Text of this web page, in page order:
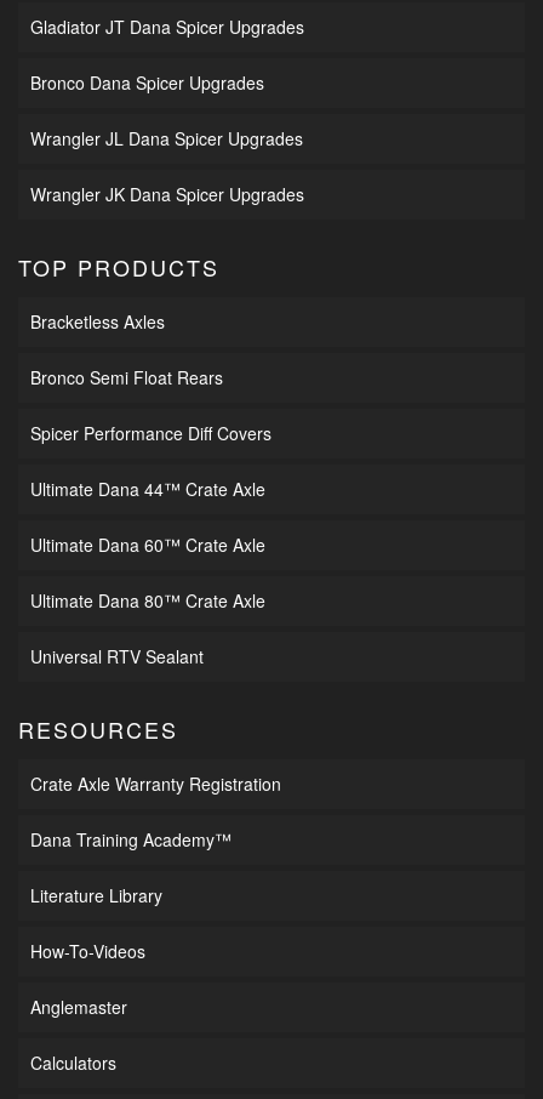
Gladiator JT Dana Spicer Upgrades
Bronco Dana Spicer Upgrades
Wrangler JL Dana Spicer Upgrades
Wrangler JK Dana Spicer Upgrades
TOP PRODUCTS
Bracketless Axles
Bronco Semi Float Rears
Spicer Performance Diff Covers
Ultimate Dana 44™ Crate Axle
Ultimate Dana 60™ Crate Axle
Ultimate Dana 80™ Crate Axle
Universal RTV Sealant
RESOURCES
Crate Axle Warranty Registration
Dana Training Academy™
Literature Library
How-To-Videos
Anglemaster
Calculators